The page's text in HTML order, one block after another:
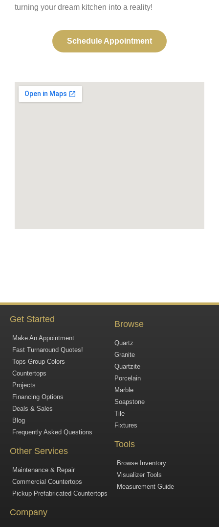
turning your dream kitchen into a reality!
Schedule Appointment
Get Started
Make An Appointment
Fast Turnaround Quotes!
Tops Group Colors
Countertops
Projects
Financing Options
Deals & Sales
Blog
Frequently Asked Questions
Other Services
Maintenance & Repair
Commercial Countertops
Pickup Prefabricated Countertops
Browse
Quartz
Granite
Quartzite
Porcelain
Marble
Soapstone
Tile
Fixtures
Tools
Browse Inventory
Visualizer Tools
Measurement Guide
Company